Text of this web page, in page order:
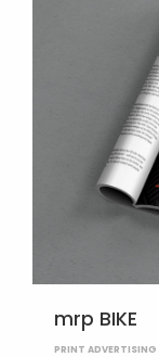
mrp BIKE
PRINT ADVERTISING